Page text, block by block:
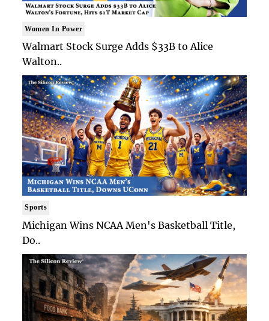
Women In Power
Walmart Stock Surge Adds $33B to Alice
Walton..
Sports
Michigan Wins NCAA Men's Basketball Title,
Do..